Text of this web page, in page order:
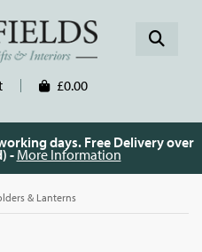
£0.00
days. Free Delivery over
- More Information
& Lanterns